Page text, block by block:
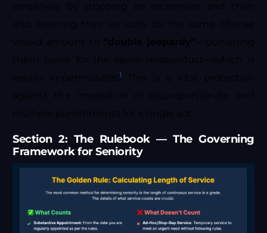
employee by stopping an increment and then
also lowering their seniority for the same offense
would amount to “double jeopardy” —punishing
them twice for the same misconduct—which is
legally impermissible. 1
This is a vital protection
against the imposition of disproportionate and
multiple punishments for a single act.
Section 2: The Rulebook — The Governing
Framework for Seniority